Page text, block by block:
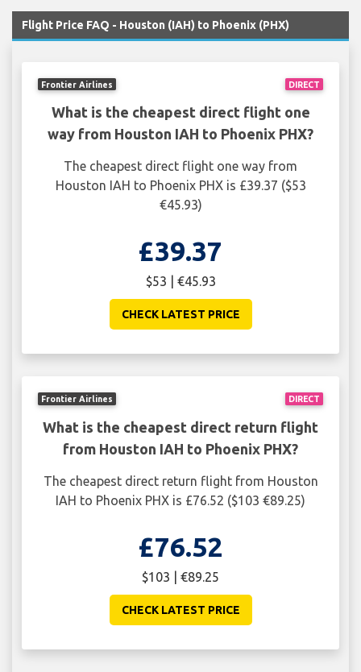
Flight Price FAQ - Houston (IAH) to Phoenix (PHX)
DIRECT
Frontier Airlines
What is the cheapest direct flight one
way from Houston IAH to Phoenix PHX?
The cheapest direct flight one way from
Houston IAH to Phoenix PHX is £39.37 ($53
€45.93)
£39.37
$53 | €45.93
CHECK LATEST PRICE
DIRECT
Frontier Airlines
What is the cheapest direct return flight
from Houston IAH to Phoenix PHX?
The cheapest direct return flight from Houston
IAH to Phoenix PHX is £76.52 ($103 €89.25)
£76.52
$103 | €89.25
CHECK LATEST PRICE